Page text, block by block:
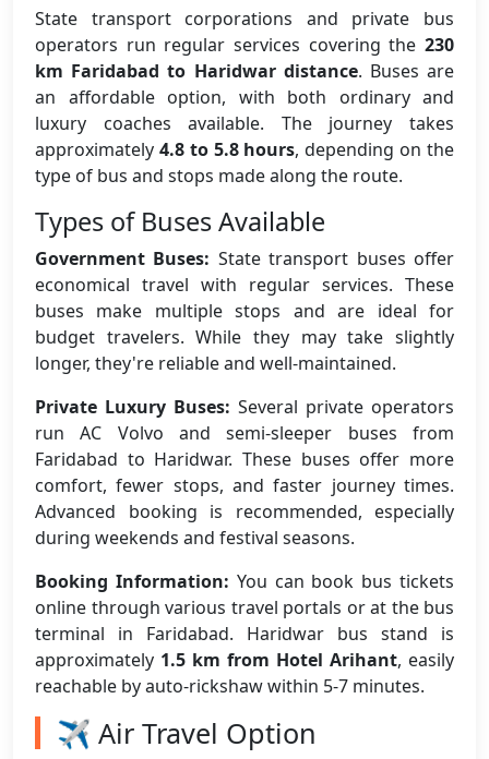
State transport corporations and private bus
operators run regular services covering the 230
km Faridabad to Haridwar distance. Buses are
an affordable option, with both ordinary and
luxury coaches available. The journey takes
approximately 4.8 to 5.8 hours, depending on the
type of bus and stops made along the route.
Types of Buses Available
Government Buses: State transport buses offer
economical travel with regular services. These
buses make multiple stops and are ideal for
budget travelers. While they may take slightly
longer, they're reliable and well-maintained.
Private Luxury Buses: Several private operators
run AC Volvo and semi-sleeper buses from
Faridabad to Haridwar. These buses offer more
comfort, fewer stops, and faster journey times.
Advanced booking is recommended, especially
during weekends and festival seasons.
Booking Information: You can book bus tickets
online through various travel portals or at the bus
terminal in Faridabad. Haridwar bus stand is
approximately 1.5 km from Hotel Arihant, easily
reachable by auto-rickshaw within 5-7 minutes.
✈️ Air Travel Option